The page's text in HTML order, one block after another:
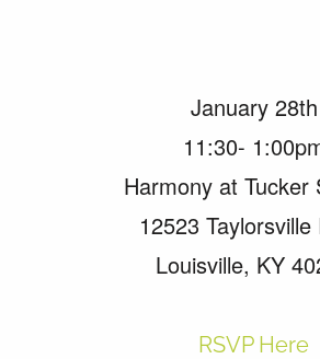
January 28th
11:30-
Harmony at Tucker
12523 Taylorsville
Louisville, KY
RSVP Here